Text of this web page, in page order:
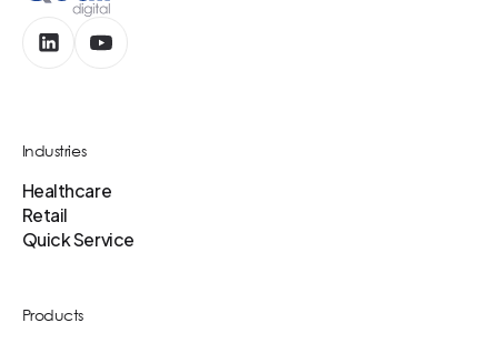
Industries
Healthcare
Retail
Quick Service
Products